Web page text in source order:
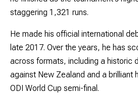
staggering 1,321 runs.
He made his official international
late 2017. Over the years, he has
across formats, including a historic
against New Zealand and a brilliant
ODI World Cup semi-final.